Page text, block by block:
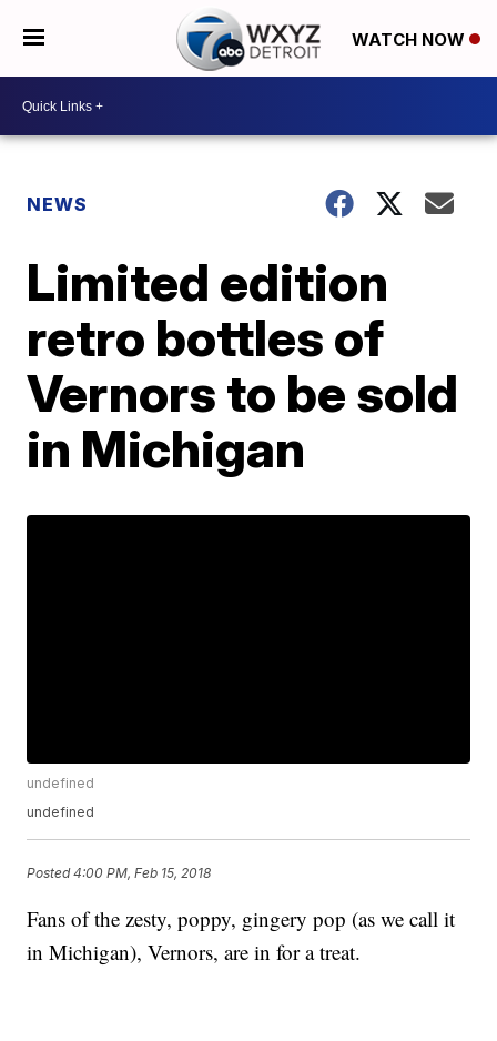
WATCH NOW
NEWS
Limited edition
retro bottles of
Vernors to be sold
in Michigan
undefined
undefined
Posted4:00 PM, Feb 15, 2018
Fans of the zesty, poppy, gingery pop (as we call it
in Michigan), Vernors, are in for a treat.